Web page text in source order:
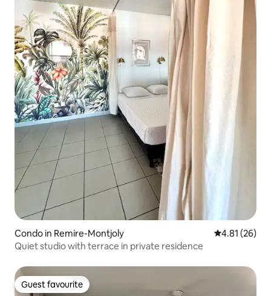
Condo in Remire-Montjoly 4.81 out of 5
4.81 (26)
Quiet studio with terrace in private residence
Guest favourite
Guest favourite